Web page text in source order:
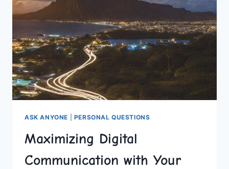
ASK ANYONE PERSONAL QUESTIONS
Maximizing Digital
Communication with Your